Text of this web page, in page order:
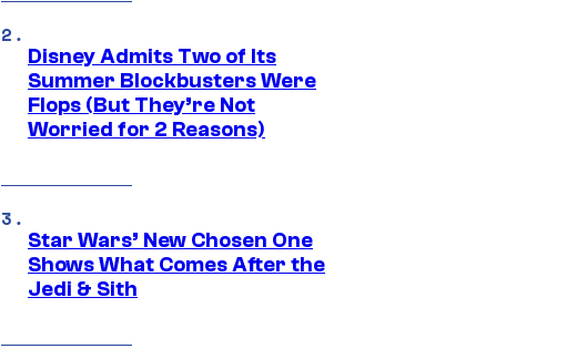
Disney Admits Two of Its
Summer Blockbusters Were
Flops (But They’re Not
Worried for 2 Reasons)
Star Wars’ New Chosen One
Shows What Comes After the
Jedi & Sith